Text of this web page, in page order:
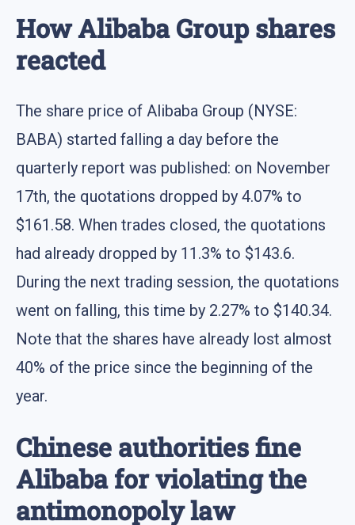
How Alibaba Group shares
reacted
The share price of Alibaba Group (NYSE:
BABA) started falling a day before the
quarterly report was published: on November
17th, the quotations dropped by 4.07% to
$161.58. When trades closed, the quotations
had already dropped by 11.3% to $143.6.
During the next trading session, the quotations
went on falling, this time by 2.27% to $140.34.
Note that the shares have already lost almost
40% of the price since the beginning of the
year.
Chinese authorities fine
Alibaba for violating the
antimonopoly law